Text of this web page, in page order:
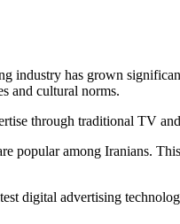
has grown
and cultural norms.
through traditional TV
among Iranians.
digital advertising